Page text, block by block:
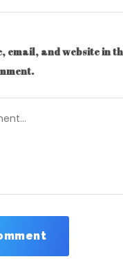
email, and website in